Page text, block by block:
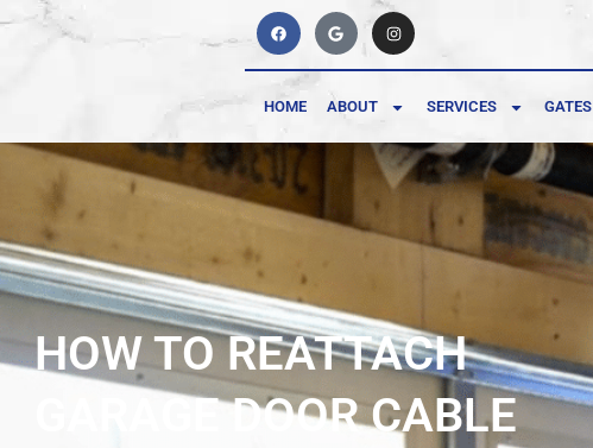
HOME ABOUT SERVICES GATES
HOW TO REATTACH
GARAGE DOOR CABLE